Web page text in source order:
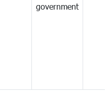
government